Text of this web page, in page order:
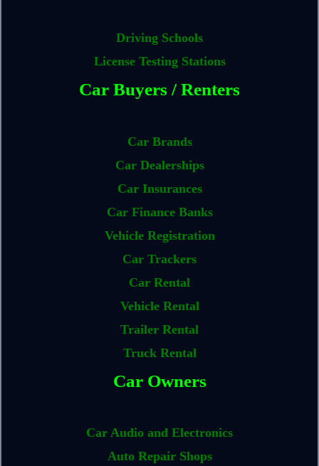
Driving Schools
License Testing Stations
Car Buyers / Renters
Car Brands
Car Dealerships
Car Insurances
Car Finance Banks
Vehicle Registration
Car Trackers
Car Rental
Vehicle Rental
Trailer Rental
Truck Rental
Car Owners
Car Audio and Electronics
Auto Repair Shops